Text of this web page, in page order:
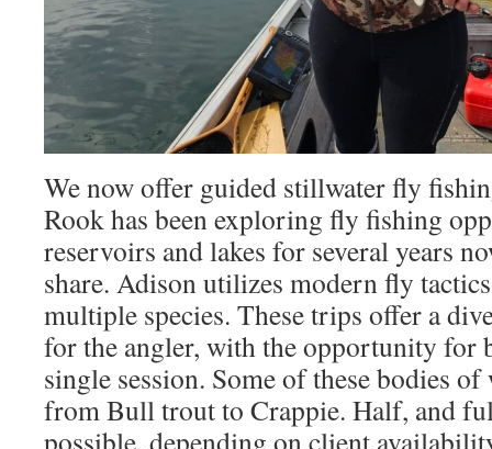
We now offer guided stillwater fly
Rook has been exploring fly fishing
reservoirs and lakes for several years
share. Adison utilizes modern fly
multiple species. These trips offer a
for the angler, with the opportunity for
single session. Some of these bodies
from Bull trout to Crappie. Half, and
possible, depending on client